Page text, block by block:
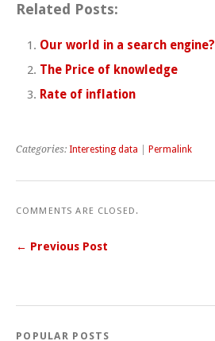
Related Posts:
Our world in a search engine?
The Price of knowledge
Rate of inflation
Categories: Interesting data Permalink
COMMENTS ARE CLOSED.
← Previous Post
POPULAR POSTS